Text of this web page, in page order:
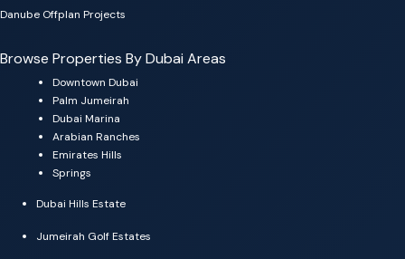
Danube Offplan Projects
Browse Properties By Dubai Areas
Downtown Dubai
Palm Jumeirah
Dubai Marina
Arabian Ranches
Emirates Hills
Springs
Dubai Hills Estate
Jumeirah Golf Estates